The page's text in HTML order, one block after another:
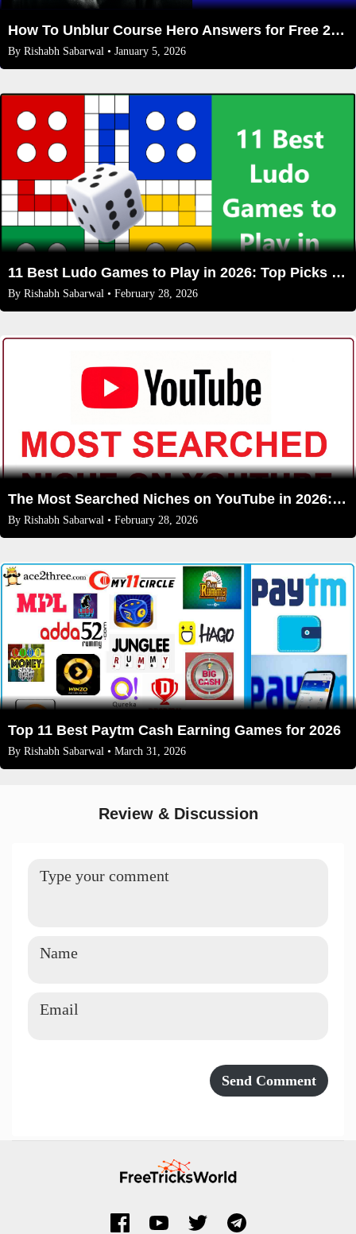
How To Unblur Course Hero Answers for Free 2026
By Rishabh Sabarwal • January 5, 2026
11 Best Ludo Games to Play in 2026: Top Picks for Mobile & Online Fun
By Rishabh Sabarwal • February 28, 2026
The Most Searched Niches on YouTube in 2026: Your Ultimate Guide to High-Traffic Trending Topics
By Rishabh Sabarwal • February 28, 2026
Top 11 Best Paytm Cash Earning Games for 2026
By Rishabh Sabarwal • March 31, 2026
Review & Discussion